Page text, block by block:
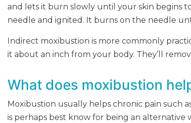
and lets it burn slowly until your skin begins
needle and ignited. It burns on the needle
Indirect moxibustion is more commonly
it about an inch from your body. They’ll
What does moxibustion
Moxibustion usually helps chronic pain such
is perhaps best know for being an